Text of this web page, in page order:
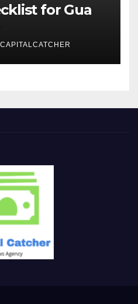
for Gua
CAPITALCATCHER